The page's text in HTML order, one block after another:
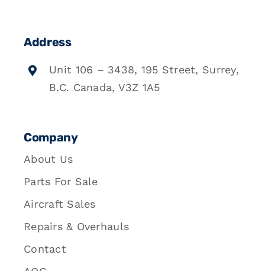
Address
Unit 106 – 3438, 195 Street, Surrey,
B.C. Canada, V3Z 1A5
Company
About Us
Parts For Sale
Aircraft Sales
Repairs & Overhauls
Contact